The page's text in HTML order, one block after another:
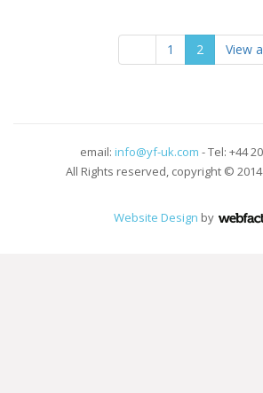
1 2 View
email: info@yf-uk.com - Tel: +44
All Rights reserved, copyright © 2014
Website Design by